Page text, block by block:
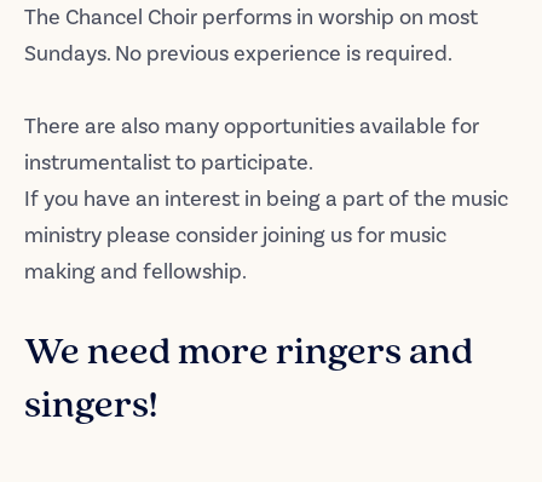
The Chancel Choir performs in worship on most
Sundays. No previous experience is required.
There are also many opportunities available for
instrumentalist to participate.
If you have an interest in being a part of the music
ministry please consider joining us for music
making and fellowship.
We need more ringers and
singers!